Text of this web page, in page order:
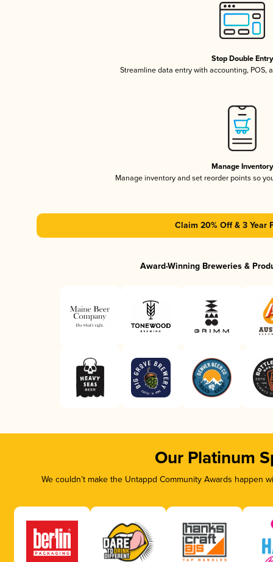
Stop Double Entry
Streamline data entry with accounting, POS,
Manage Inventory
Manage inventory and set reorder points so
Claim 20% Off & 3 Year
Award-Winning Breweries &
Our Platinum
We couldn’t make the Untappd Community Awards